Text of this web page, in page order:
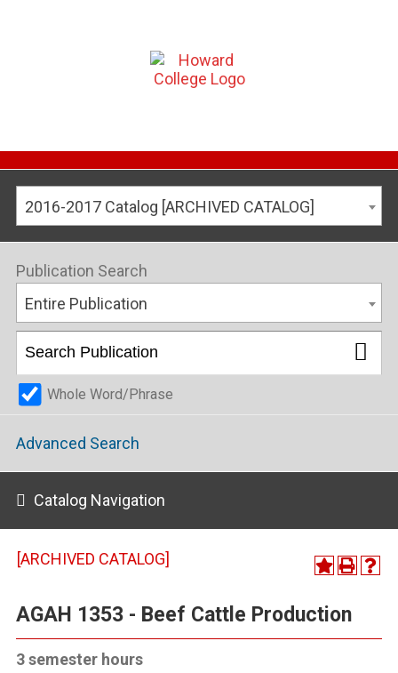
2016-2017 Catalog [ARCHIVED CATALOG]
Publication Search
Entire Publication
Whole Word/Phrase
Advanced Search
Catalog Navigation
[ARCHIVED CATALOG]
AGAH 1353 - Beef Cattle Production
3 semester hours